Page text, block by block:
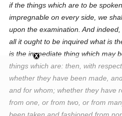
if the things which are to be
impregnable on every side, we
upon the examination. And
all it ought to be inquired what is
is the immediate thing which may
things which are: then, with
whether they have been made,
and for whom; whether they have
from one, or from two, or from